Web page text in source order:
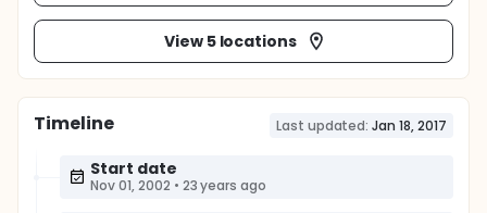
View 5 locations
Timeline Last updated: Jan 18, 2017
Start date
Nov 01, 2002 • 23 years ago